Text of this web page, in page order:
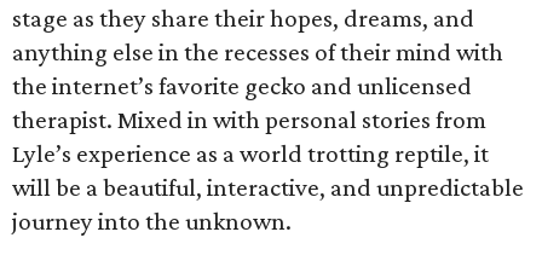
stage as they share their hopes, dreams, and
anything else in the recesses of their mind with
the internet’s favorite gecko and unlicensed
therapist. Mixed in with personal stories from
Lyle’s experience as a world trotting reptile, it
will be a beautiful, interactive, and unpredictable
journey into the unknown.